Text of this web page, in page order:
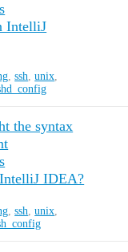
IntelliJ
,ssh,unix,
the syntax
IDEA?
,ssh,unix,